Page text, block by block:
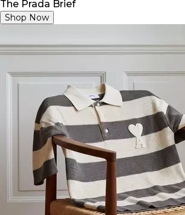
The Prada Brief
Shop Now